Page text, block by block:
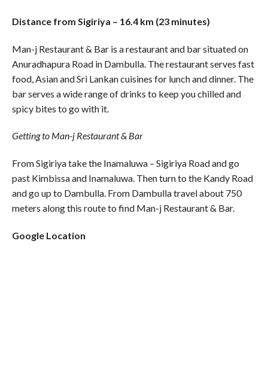
Distance from Sigiriya – 16.4 km (23 minutes)
Man-j Restaurant & Bar is a restaurant and bar situated on
Anuradhapura Road in Dambulla. The restaurant serves fast
food, Asian and Sri Lankan cuisines for lunch and dinner. The
bar serves a wide range of drinks to keep you chilled and
spicy bites to go with it.
Getting to Man-j Restaurant & Bar
From Sigiriya take the Inamaluwa – Sigiriya Road and go
past Kimbissa and Inamaluwa. Then turn to the Kandy Road
and go up to Dambulla. From Dambulla travel about 750
meters along this route to find Man-j Restaurant & Bar.
Google Location